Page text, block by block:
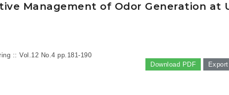
Management of Odor Generation at
:: Vol.12 No.4 pp.181-190
Download PDF